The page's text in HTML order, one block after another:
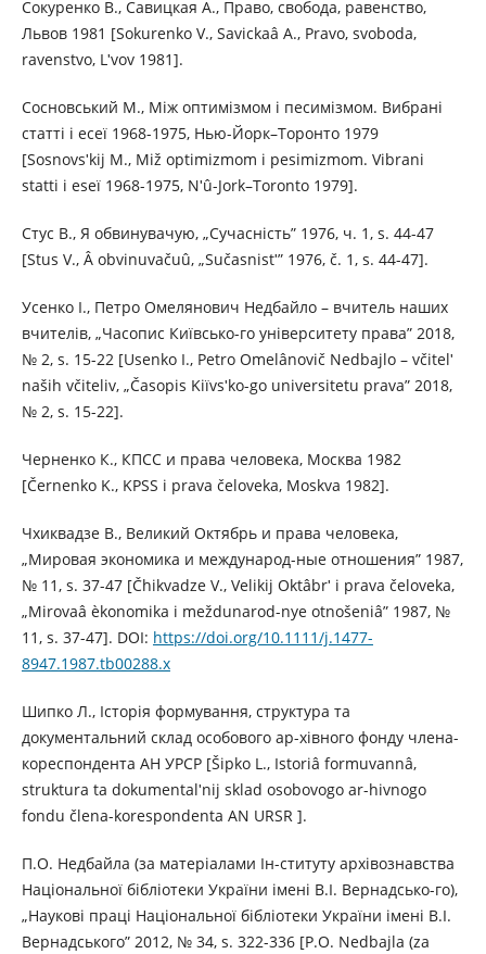
Сокуренко В., Савицкая А., Право, свобода, равенство,
Львов 1981 [Sokurenko V., Savickaâ A., Pravo, svoboda,
ravenstvo, Lʹvov 1981].
Сосновський М., Між оптимізмом і песимізмом. Вибрані
статті і есеї 1968-1975, Нью-Йорк–Торонто 1979
[Sosnovsʹkij M., Mіž optimіzmom і pesimіzmom. Vibranі
stattі і eseї 1968-1975, Nʹû-Jork–Toronto 1979].
Стус В., Я обвинувачую, „Сучасність” 1976, ч. 1, s. 44-47
[Stus V., Â obvinuvačuû, „Sučasnіstʹ” 1976, č. 1, s. 44-47].
Усенко І., Петро Омелянович Недбайло – вчитель наших
вчителів, „Часопис Київсько-го університету права” 2018,
№ 2, s. 15-22 [Usenko І., Petro Omelânovič Nedbajlo – včitelʹ
naših včitelіv, „Časopis Kiїvsʹko-go unіversitetu prava” 2018,
№ 2, s. 15-22].
Черненко К., КПСС и права человека, Москва 1982
[Černenko K., KPSS i prava čeloveka, Moskva 1982].
Чхиквадзе В., Великий Октябрь и права человека,
„Мировая экономика и международ-ные отношения” 1987,
№ 11, s. 37-47 [Čhikvadze V., Velikij Oktâbrʹ i prava čeloveka,
„Mirovaâ èkonomika i meždunarod-nye otnošeniâ” 1987, №
11, s. 37-47]. DOI: https://doi.org/10.1111/j.1477-
8947.1987.tb00288.x
Шипко Л., Історія формування, структура та
документальний склад особового ар-хівного фонду члена-
кореспондента АН УРСР [Šipko L., Іstorіâ formuvannâ,
struktura ta dokumentalʹnij sklad osobovogo ar-hіvnogo
fondu člena-korespondenta AN URSR ].
П.О. Недбайла (за матеріалами Ін-ституту архівознавства
Національної бібліотеки України імені В.І. Вернадсько-го),
„Наукові праці Національної бібліотеки України імені В.І.
Вернадського” 2012, № 34, s. 322-336 [P.O. Nedbajla (za